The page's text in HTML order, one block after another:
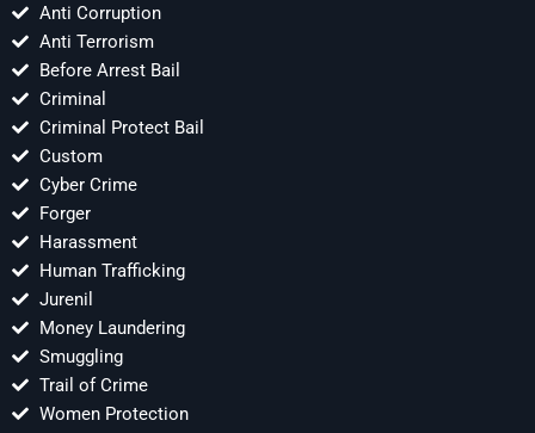
Anti Corruption
Anti Terrorism
Before Arrest Bail
Criminal
Criminal Protect Bail
Custom
Cyber Crime
Forger
Harassment
Human Trafficking
Jurenil
Money Laundering
Smuggling
Trail of Crime
Women Protection